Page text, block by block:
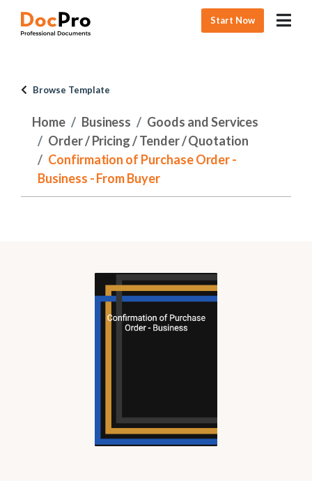
Start Now
Browse Template
Home Business
Goods and Services
Order / Pricing / Tender / Quotation
Confirmation of Purchase Order -
Business - From Buyer